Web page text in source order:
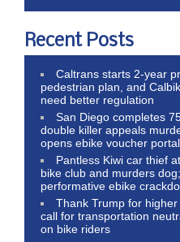
Recent Posts
Caltrans starts 2-year
pedestrian plan, and
need better regulation
San Diego completes
double killer appeals
opens ebike voucher portal
Pantless Kiwi car thief
bike club and murders
performative ebike
Thank Trump for
call for transportation
on bike riders